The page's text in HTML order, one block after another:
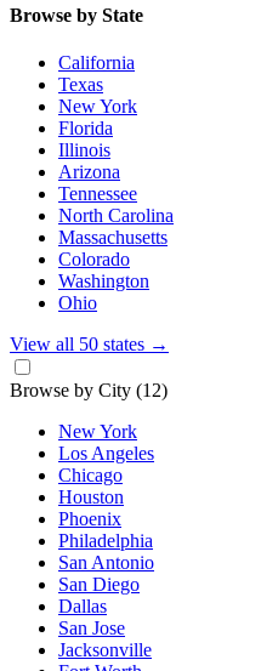
Browse by State
California
Texas
New York
Florida
Illinois
Arizona
Tennessee
North Carolina
Massachusetts
Colorado
Washington
Ohio
View all 50 states →
Browse by City (12)
New York
Los Angeles
Chicago
Houston
Phoenix
Philadelphia
San Antonio
San Diego
Dallas
San Jose
Jacksonville